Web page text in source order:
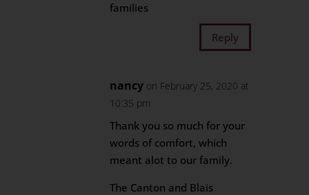
families
Reply
nancy on February 25, 2020 at
10:35 pm
Thank you so much for your
words of comfort, which
meant alot to our family.
The Canton and Blais